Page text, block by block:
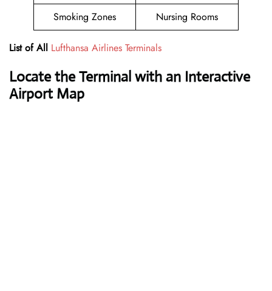
Smoking Zones Nursing Rooms
List of All Lufthansa Airlines Terminals
Locate the Terminal with an Interactive
Airport Map